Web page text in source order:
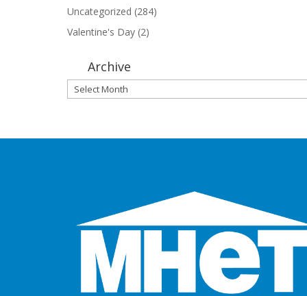
Uncategorized (284)
Valentine's Day (2)
Archive
Archive